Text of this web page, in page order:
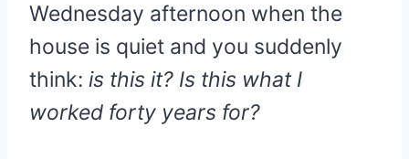
Wednesday afternoon when the
house is quiet and you suddenly
think: is this it? Is this what I
worked forty years for?